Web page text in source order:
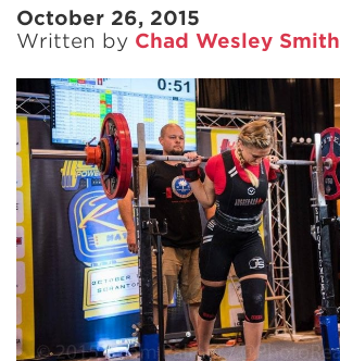
October 26, 2015
Written by Chad Wesley Smith